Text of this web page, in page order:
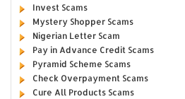
Invest Scams
Mystery Shopper Scams
Nigerian Letter Scam
Pay in Advance Credit Scams
Pyramid Scheme Scams
Check Overpayment Scams
Cure All Products Scams